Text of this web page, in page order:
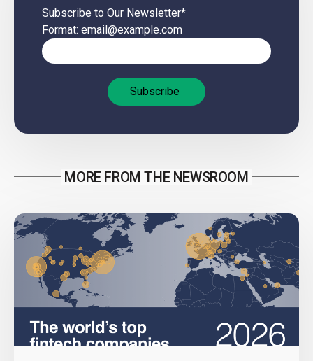
Subscribe to Our Newsletter*
Format: email@example.com
MORE FROM THE NEWSROOM